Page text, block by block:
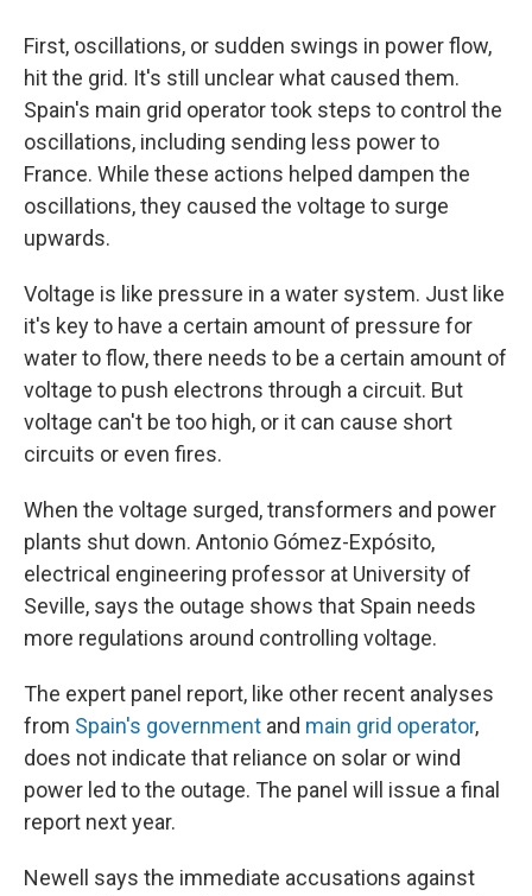
First, oscillations, or sudden swings in power flow,
hit the grid. It's still unclear what caused them.
Spain's main grid operator took steps to control the
oscillations, including sending less power to
France. While these actions helped dampen the
oscillations, they caused the voltage to surge
upwards.
Voltage is like pressure in a water system. Just like
it's key to have a certain amount of pressure for
water to flow, there needs to be a certain amount of
voltage to push electrons through a circuit. But
voltage can't be too high, or it can cause short
circuits or even fires.
When the voltage surged, transformers and power
plants shut down. Antonio Gómez-Expósito,
electrical engineering professor at University of
Seville, says the outage shows that Spain needs
more regulations around controlling voltage.
The expert panel report, like other recent analyses
from Spain's government and main grid operator,
does not indicate that reliance on solar or wind
power led to the outage. The panel will issue a final
report next year.
Newell says the immediate accusations against